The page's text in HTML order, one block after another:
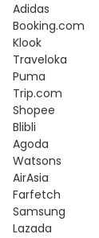
Adidas
Booking.com
Klook
Traveloka
Puma
Trip.com
Shopee
Blibli
Agoda
Watsons
AirAsia
Farfetch
Samsung
Lazada